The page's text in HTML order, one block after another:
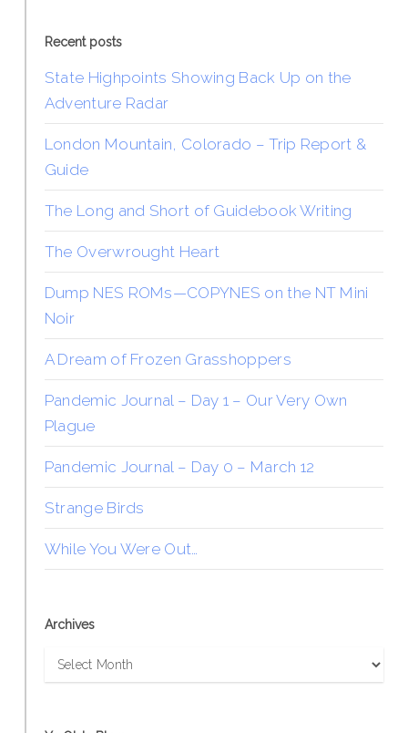
Recent posts
State Highpoints Showing Back Up on the
Adventure Radar
London Mountain, Colorado – Trip Report &
Guide
The Long and Short of Guidebook Writing
The Overwrought Heart
Dump NES ROMs—COPYNES on the NT Mini
Noir
A Dream of Frozen Grasshoppers
Pandemic Journal – Day 1 – Our Very Own
Plague
Pandemic Journal – Day 0 – March 12
Strange Birds
While You Were Out…
Archives
Archives